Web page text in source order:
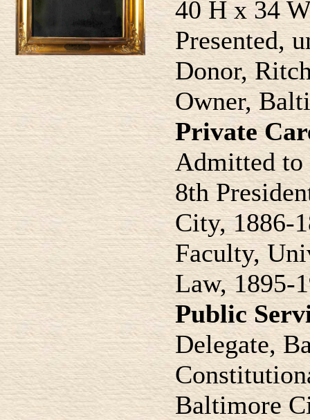
40 H x 34
Presented,
Donor,
Owner,
Private
Admitted to
8th
City, 1886-
Faculty,
Law, 1895-
Public
Delegate,
Baltimore